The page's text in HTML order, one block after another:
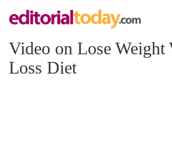
Video on Lose Weight
Loss Diet